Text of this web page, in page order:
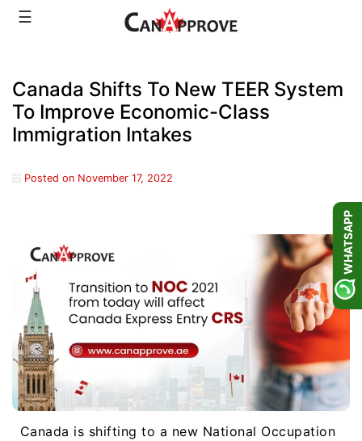
Skip☰
Canada Shifts To New TEER System
To Improve Economic-Class
Immigration Intakes
Posted on November 17, 2022
Canada is shifting to a new National Occupation
WHATSAPP